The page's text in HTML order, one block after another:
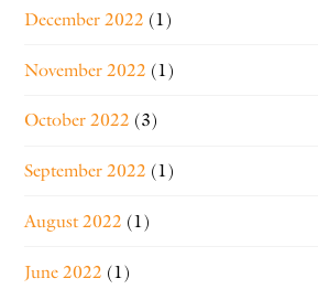
December 2022 (1)
November 2022 (1)
October 2022 (3)
September 2022 (1)
August 2022 (1)
June 2022 (1)